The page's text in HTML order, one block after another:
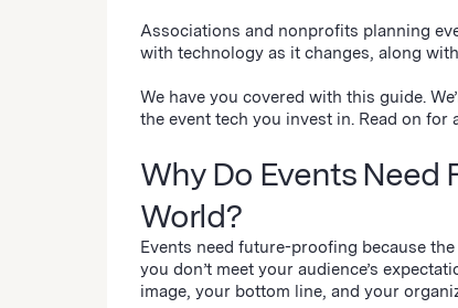
Associations and nonprofits planning
with technology as it changes, along
We have you covered with this guide.
the event tech you invest in. Read on for
Why Do Events Need
World?
Events need future-proofing because
you don’t meet your audience’s
image, your bottom line, and your